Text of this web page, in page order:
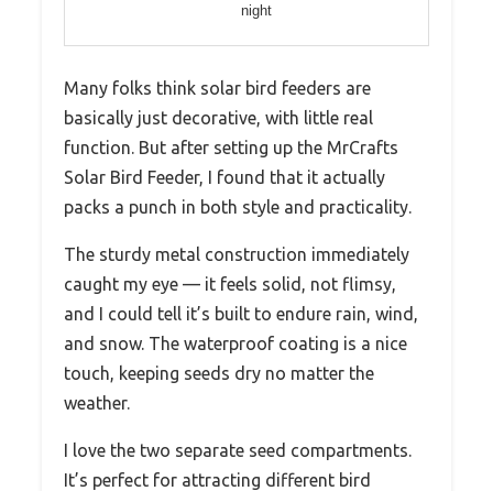
night
Many folks think solar bird feeders are
basically just decorative, with little real
function. But after setting up the MrCrafts
Solar Bird Feeder, I found that it actually
packs a punch in both style and practicality.
The sturdy metal construction immediately
caught my eye — it feels solid, not flimsy,
and I could tell it’s built to endure rain, wind,
and snow. The waterproof coating is a nice
touch, keeping seeds dry no matter the
weather.
I love the two separate seed compartments.
It’s perfect for attracting different bird